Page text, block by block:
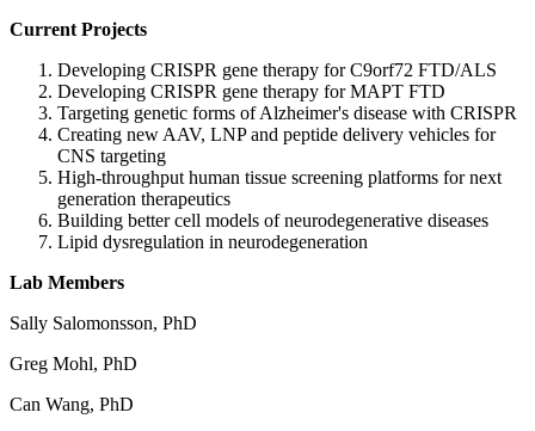
Current Projects
Developing CRISPR gene therapy for C9orf72 FTD/ALS
Developing CRISPR gene therapy for MAPT FTD
Targeting genetic forms of Alzheimer's disease with CRISPR
Creating new AAV, LNP and peptide delivery vehicles for
CNS targeting
High-throughput human tissue screening platforms for next
generation therapeutics
Building better cell models of neurodegenerative diseases
Lipid dysregulation in neurodegeneration
Lab Members
Sally Salomonsson, PhD
Greg Mohl, PhD
Can Wang, PhD